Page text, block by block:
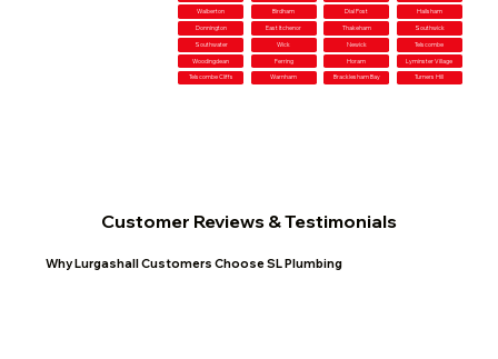
Walberton Birdham Dial Post Hailsham
Donnington East Itchenor Thakeham Southwick
Southwater Wick Newick Telscombe
Woodingdean Ferring Horam Lyminster Village
Telscombe Cliffs Warnham Bracklesham Bay Turners Hill
Customer Reviews & Testimonials
Why Lurgashall Customers Choose SL Plumbing